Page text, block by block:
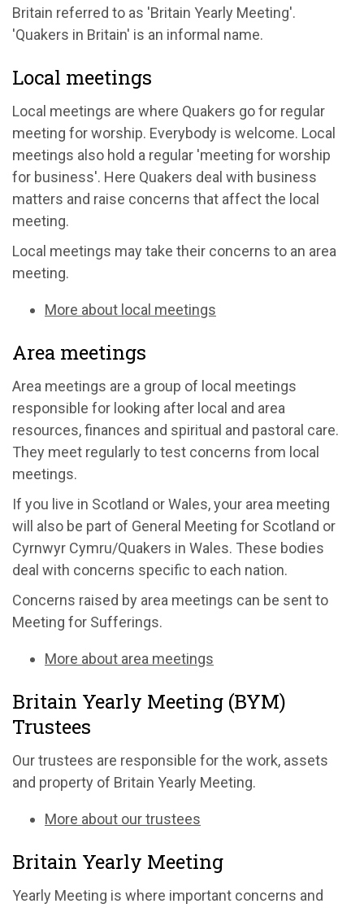
Britain referred to as 'Britain Yearly Meeting'.
'Quakers in Britain' is an informal name.
Local meetings
Local meetings are where Quakers go for regular
meeting for worship. Everybody is welcome. Local
meetings also hold a regular 'meeting for worship
for business'. Here Quakers deal with business
matters and raise concerns that affect the local
meeting.
Local meetings may take their concerns to an area
meeting.
More about local meetings
Area meetings
Area meetings are a group of local meetings
responsible for looking after local and area
resources, finances and spiritual and pastoral care.
They meet regularly to test concerns from local
meetings.
If you live in Scotland or Wales, your area meeting
will also be part of General Meeting for Scotland or
Cyrnwyr Cymru/Quakers in Wales. These bodies
deal with concerns specific to each nation.
Concerns raised by area meetings can be sent to
Meeting for Sufferings.
More about area meetings
Britain Yearly Meeting (BYM)
Trustees
Our trustees are responsible for the work, assets
and property of Britain Yearly Meeting.
More about our trustees
Britain Yearly Meeting
Yearly Meeting is where important concerns and